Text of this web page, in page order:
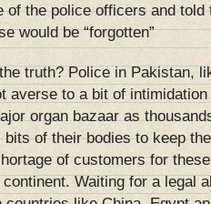
of the police officers and
would be “forgotten”
truth? Police in Pakistan,
averse to a bit of
organ bazaar as
of their bodies to keep
of customers for
Waiting for a legal